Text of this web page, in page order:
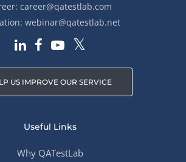
career@qatestlab.com
webinar@qatestlab.net
US IMPROVE OUR SERVICE
Useful Links
Why QATestLab